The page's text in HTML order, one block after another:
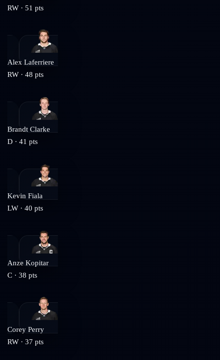
RW · 51 pts
Alex Laferriere
RW · 48 pts
Brandt Clarke
D · 41 pts
Kevin Fiala
LW · 40 pts
Anze Kopitar
C · 38 pts
Corey Perry
RW · 37 pts